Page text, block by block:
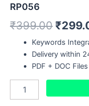
RP056
₹399.00 ₹
Keywords
Delivery within
PDF + DOC Files